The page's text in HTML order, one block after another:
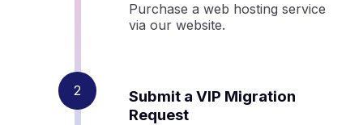
Purchase a web hosting service
via our website.
Submit a VIP Migration
Request